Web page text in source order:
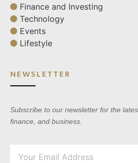
Finance and Investing
Technology
Events
Lifestyle
NEWSLETTER
Subscribe to our newsletter for the
finance, and business.